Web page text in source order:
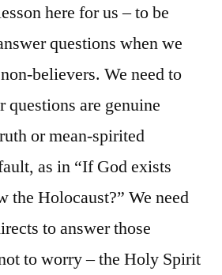
here for us – to be
questions when we
believers. We need to
questions are genuine
or mean-spirited
as in “If God exists
the Holocaust?” We need
to answer those
to worry – the Holy Spirit